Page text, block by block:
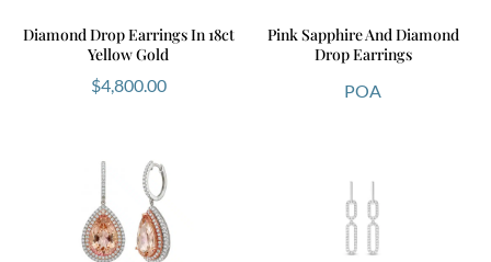
Diamond Drop Earrings In 18ct
Yellow Gold
$4,800.00
Pink Sapphire And Diamond
Drop Earrings
POA